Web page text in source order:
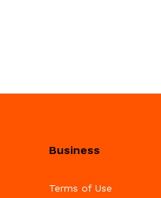
Business
Terms of Use